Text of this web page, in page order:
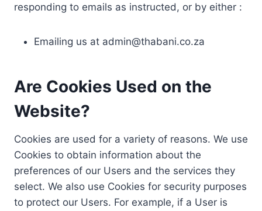
responding to emails as instructed, or by either :
Emailing us at admin@thabani.co.za
Are Cookies Used on the
Website?
Cookies are used for a variety of reasons. We use
Cookies to obtain information about the
preferences of our Users and the services they
select. We also use Cookies for security purposes
to protect our Users. For example, if a User is